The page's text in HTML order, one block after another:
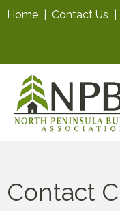
Home Contact Us
Contact